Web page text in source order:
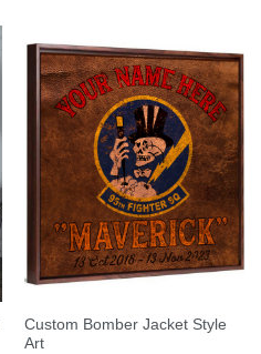
Custom Bomber Jacket Style
Art